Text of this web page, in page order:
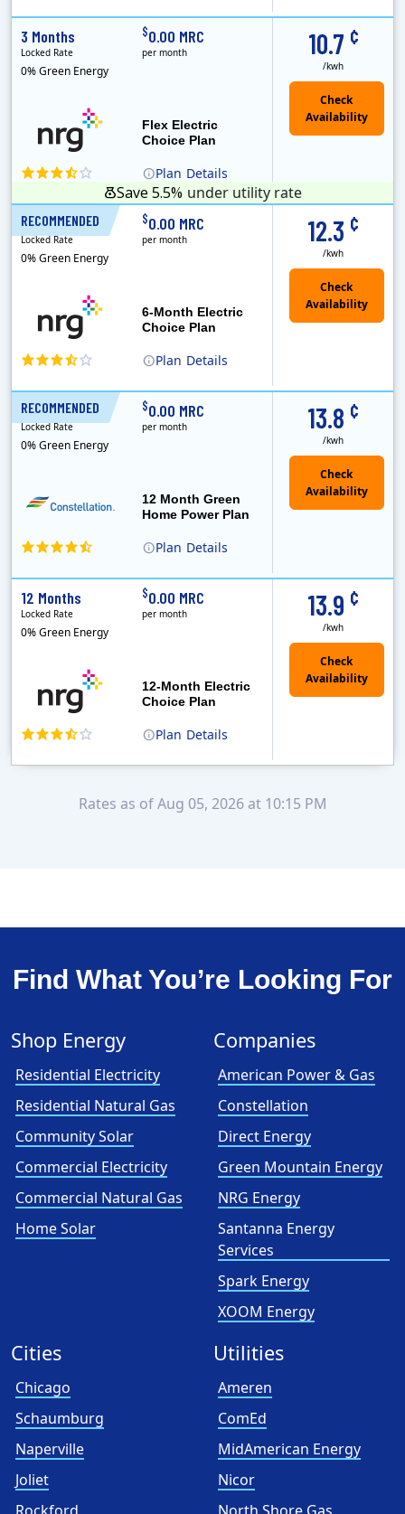
Plan Details
Flex Electric
Choice Plan
10.7 ¢
/kwh
3 Months
Locked Rate
0% Green Energy
$0.00 MRC
per month
Save 5.5% under utility rate
RECOMMENDED
Plan Details
6-Month Electric
Choice Plan
12.3 ¢
/kwh
6 Months
Locked Rate
0% Green Energy
$0.00 MRC
per month
RECOMMENDED
Plan Details
12 Month Green
Home Power Plan
13.8 ¢
/kwh
12 Months
Locked Rate
0% Green Energy
$0.00 MRC
per month
Plan Details
12-Month Electric
Choice Plan
13.9 ¢
/kwh
12 Months
Locked Rate
0% Green Energy
$0.00 MRC
per month
Rates as of Aug 05, 2026 at 10:15 PM
Find What You’re Looking For
Shop Energy
Residential Electricity
Residential Natural Gas
Community Solar
Commercial Electricity
Commercial Natural Gas
Home Solar
Companies
American Power & Gas
Constellation
Direct Energy
Green Mountain Energy
NRG Energy
Santanna Energy
Services
Spark Energy
XOOM Energy
Cities
Chicago
Schaumburg
Naperville
Joliet
Utilities
Ameren
ComEd
MidAmerican Energy
Nicor